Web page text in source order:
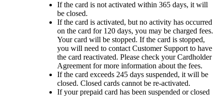
If the card is not activated within 365 days, it will
be closed.
If the card is activated, but no activity has occurred
on the card for 120 days, you may be charged fees.
Your card will be stopped. If the card is stopped,
you will need to contact Customer Support to have
the card reactivated. Please check your Cardholder
Agreement for more information about the fees.
If the card exceeds 245 days suspended, it will be
closed. Closed cards cannot be re-activated.
If your prepaid card has been suspended or closed